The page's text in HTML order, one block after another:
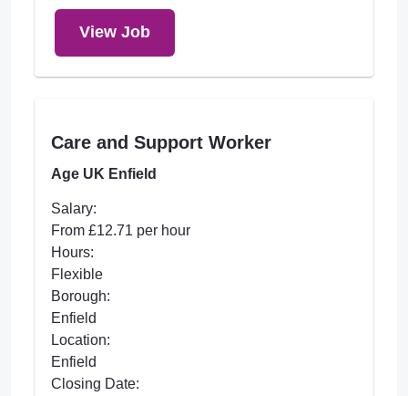
View Job
Care and Support Worker
Age UK Enfield
Salary:
From £12.71 per hour
Hours:
Flexible
Borough:
Enfield
Location:
Enfield
Closing Date: